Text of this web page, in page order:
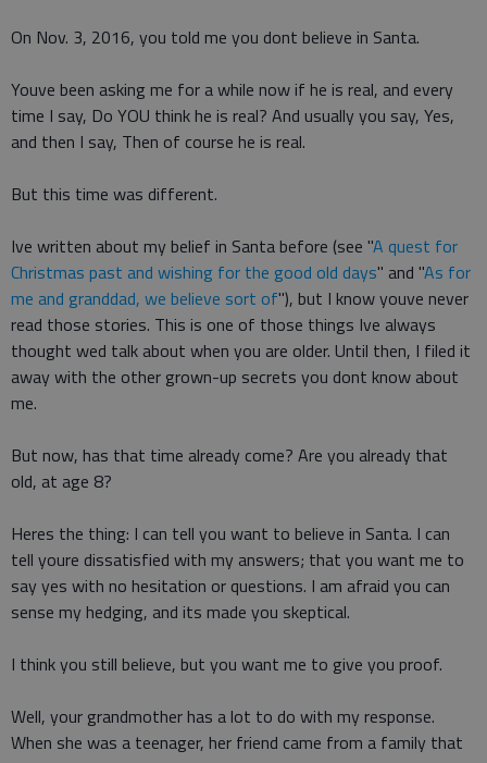
On Nov. 3, 2016, you told me you dont believe in Santa.
Youve been asking me for a while now if he is real, and every
time I say, Do YOU think he is real? And usually you say, Yes,
and then I say, Then of course he is real.
But this time was different.
Ive written about my belief in Santa before (see "A quest for
Christmas past and wishing for the good old days" and "As for
me and granddad, we believe sort of"), but I know youve never
read those stories. This is one of those things Ive always
thought wed talk about when you are older. Until then, I filed it
away with the other grown-up secrets you dont know about
me.
But now, has that time already come? Are you already that
old, at age 8?
Heres the thing: I can tell you want to believe in Santa. I can
tell youre dissatisfied with my answers; that you want me to
say yes with no hesitation or questions. I am afraid you can
sense my hedging, and its made you skeptical.
I think you still believe, but you want me to give you proof.
Well, your grandmother has a lot to do with my response.
When she was a teenager, her friend came from a family that